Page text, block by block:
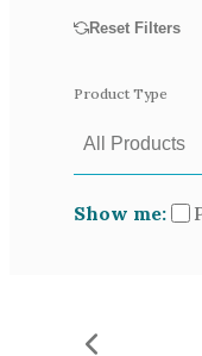
Garnet
Reset Filters
Product Type
Show me: